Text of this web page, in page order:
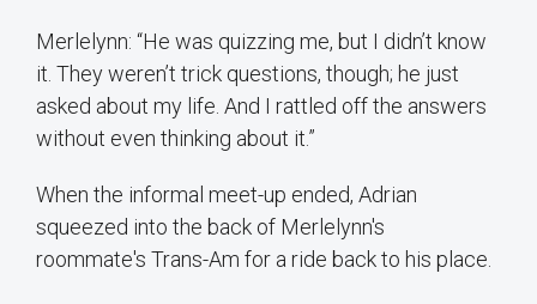
Merlelynn: “He was quizzing me, but I didn’t know
it. They weren’t trick questions, though; he just
asked about my life. And I rattled off the answers
without even thinking about it.”
When the informal meet-up ended, Adrian
squeezed into the back of Merlelynn's
roommate's Trans-Am for a ride back to his place.